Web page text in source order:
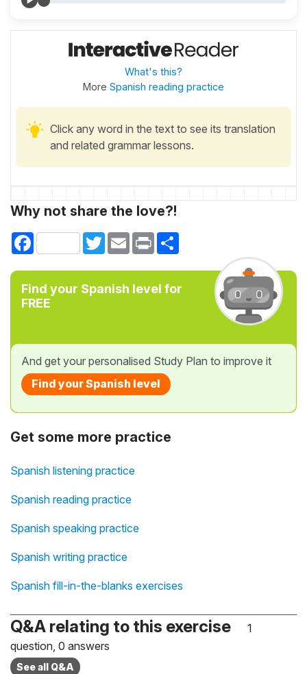
What's this?
More Spanish reading practice
Click any word in the text to see its translation
and related grammar lessons.
Why not share the love?!
Facebook TwitterEmail Print
Find your Spanish level for
FREE
And get your personalised Study Plan to improve it
Find your Spanish level
Get some more practice
Spanish listening practice
Spanish reading practice
Spanish speaking practice
Spanish writing practice
Spanish fill-in-the-blanks exercises
Q&A relating to this exercise
1
question, 0 answers
See all Q&A